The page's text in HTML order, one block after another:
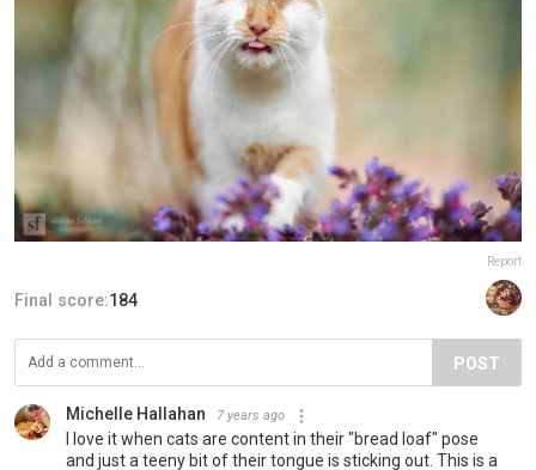
Report
Final score:184
POST
Michelle Hallahan 7 years ago
I love it when cats are content in their "bread loaf" pose
and just a teeny bit of their tongue is sticking out. This is a